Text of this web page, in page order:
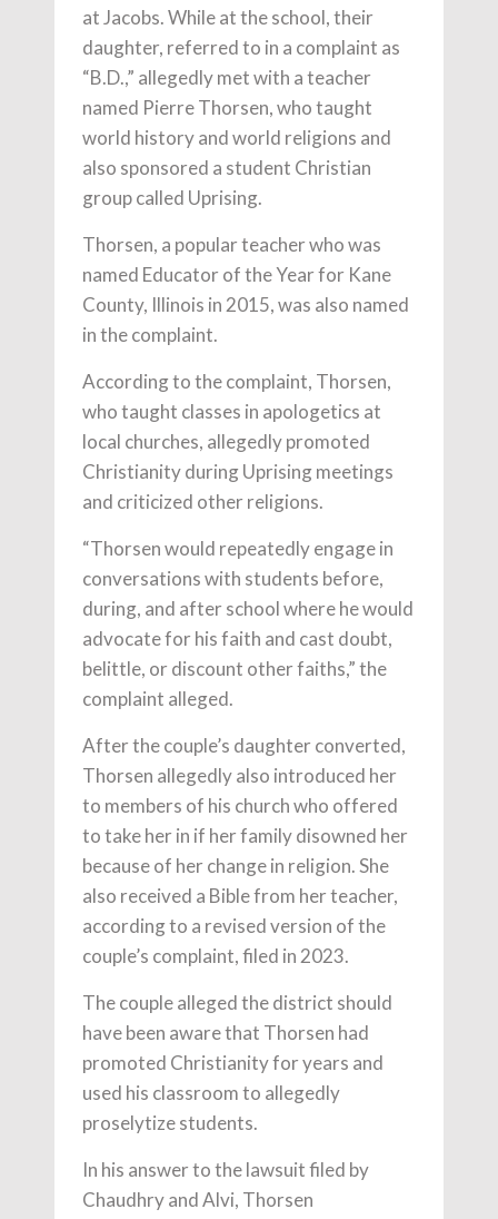
at Jacobs. While at the school, their
daughter, referred to in a complaint as
“B.D.,” allegedly met with a teacher
named Pierre Thorsen, who taught
world history and world religions and
also sponsored a student Christian
group called Uprising.
Thorsen, a popular teacher who was
named Educator of the Year for Kane
County, Illinois in 2015, was also named
in the complaint.
According to the complaint, Thorsen,
who taught classes in apologetics at
local churches, allegedly promoted
Christianity during Uprising meetings
and criticized other religions.
“Thorsen would repeatedly engage in
conversations with students before,
during, and after school where he would
advocate for his faith and cast doubt,
belittle, or discount other faiths,” the
complaint alleged.
After the couple’s daughter converted,
Thorsen allegedly also introduced her
to members of his church who offered
to take her in if her family disowned her
because of her change in religion. She
also received a Bible from her teacher,
according to a revised version of the
couple’s complaint, filed in 2023.
The couple alleged the district should
have been aware that Thorsen had
promoted Christianity for years and
used his classroom to allegedly
proselytize students.
In his answer to the lawsuit filed by
Chaudhry and Alvi, Thorsen